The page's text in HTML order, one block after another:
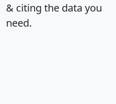
& citing the data you
need.